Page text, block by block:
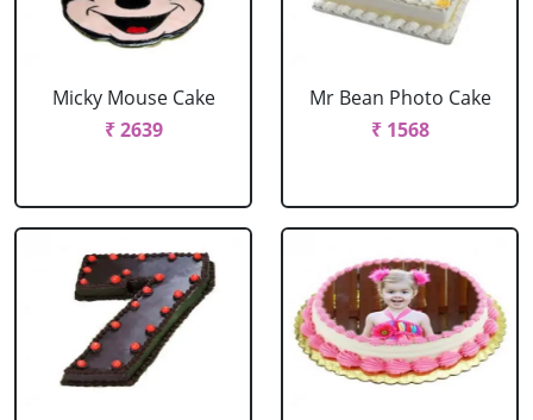
Micky Mouse Cake
₹ 2639
Mr Bean Photo Cake
₹ 1568